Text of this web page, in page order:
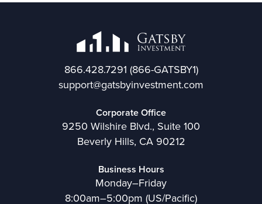
866.428.7291 (866-GATSBY1)
support@gatsbyinvestment.com
Corporate Office
9250 Wilshire Blvd., Suite 100
Beverly Hills, CA 90212
Business Hours
Monday–Friday
8:00am–5:00pm (US/Pacific)